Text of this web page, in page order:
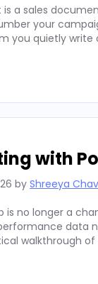
a sales
your
you quietly write
with
by Shreeya
is no longer a
data
walkthrough